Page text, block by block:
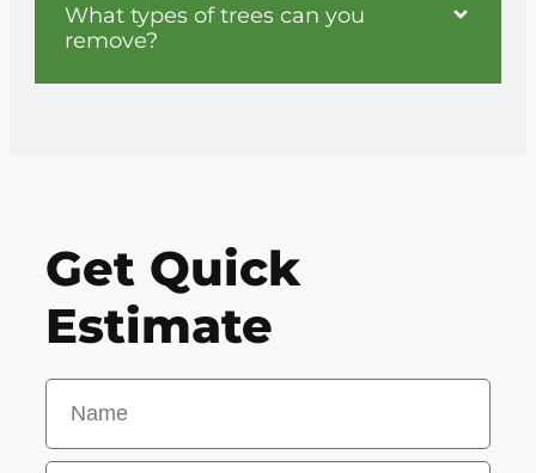
What types of trees can you
remove?
Get Quick
Estimate